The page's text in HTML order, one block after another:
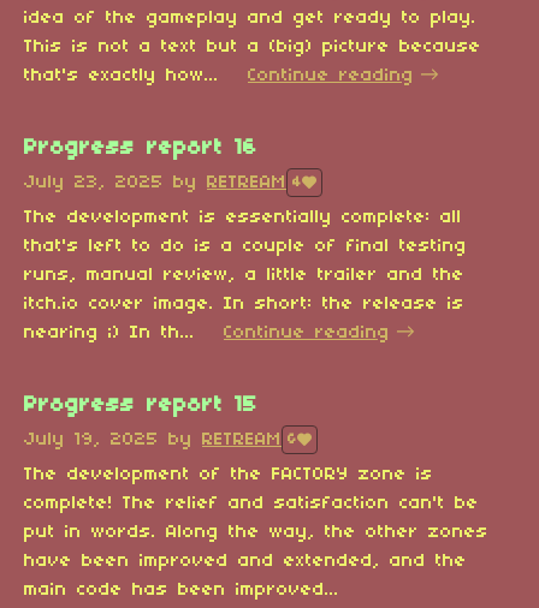
idea of the gameplay and get ready to play.
This is not a text but a (big) picture because
that's exactly how...
Continue reading
Progress report 16
July 23, 2025 by RETREAM 4
The development is essentially complete: all
that's left to do is a couple of final testing
runs, manual review, a little trailer and the
itch.io cover image. In short: the release is
nearing ;) In th...
Continue reading
Progress report 15
July 19, 2025 by RETREAM 6
The development of the FACTORY zone is
complete! The relief and satisfaction can't be
put in words. Along the way, the other zones
have been improved and extended, and the
main code has been improved...